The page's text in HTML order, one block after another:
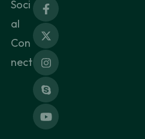
Soci
al
Con
nect